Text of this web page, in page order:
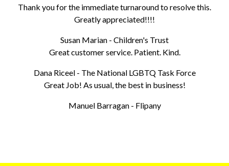
Thank you for the immediate turnaround to resolve this.
Greatly appreciated!!!!
Susan Marian - Children's Trust
Great customer service. Patient. Kind.
Dana Riceel - The National LGBTQ Task Force
Great Job! As usual, the best in business!
Manuel Barragan - Flipany